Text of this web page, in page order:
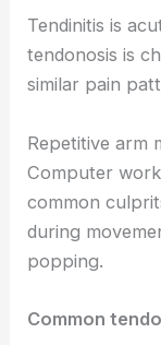
Tendinitis is
tendonosis is
similar pain
Repetitive arm
Computer
common
during
popping.
Common